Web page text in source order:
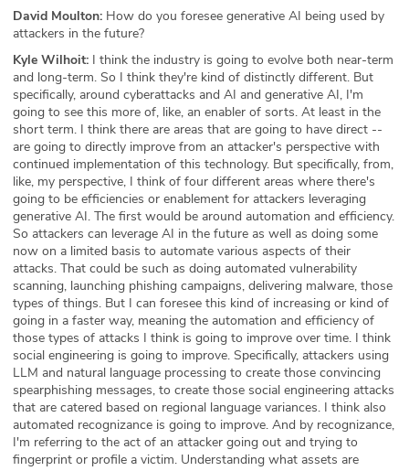
David Moulton: How do you foresee generative AI being used by
attackers in the future?
Kyle Wilhoit: I think the industry is going to evolve both near-term
and long-term. So I think they're kind of distinctly different. But
specifically, around cyberattacks and AI and generative AI, I'm
going to see this more of, like, an enabler of sorts. At least in the
short term. I think there are areas that are going to have direct --
are going to directly improve from an attacker's perspective with
continued implementation of this technology. But specifically, from,
like, my perspective, I think of four different areas where there's
going to be efficiencies or enablement for attackers leveraging
generative AI. The first would be around automation and efficiency.
So attackers can leverage AI in the future as well as doing some
now on a limited basis to automate various aspects of their
attacks. That could be such as doing automated vulnerability
scanning, launching phishing campaigns, delivering malware, those
types of things. But I can foresee this kind of increasing or kind of
going in a faster way, meaning the automation and efficiency of
those types of attacks I think is going to improve over time. I think
social engineering is going to improve. Specifically, attackers using
LLM and natural language processing to create those convincing
spearphishing messages, to create those social engineering attacks
that are catered based on regional language variances. I think also
automated recognizance is going to improve. And by recognizance,
I'm referring to the act of an attacker going out and trying to
fingerprint or profile a victim. Understanding what assets are